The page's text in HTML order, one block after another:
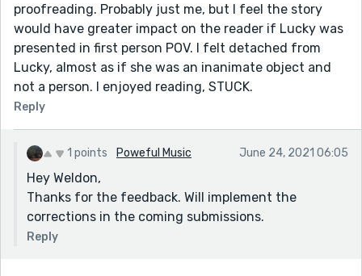
proofreading. Probably just me, but I feel the story
would have greater impact on the reader if Lucky was
presented in first person POV. I felt detached from
Lucky, almost as if she was an inanimate object and
not a person. I enjoyed reading, STUCK.
Reply
1 points Poweful Music June 24, 2021 06:05
Hey Weldon,
Thanks for the feedback. Will implement the
corrections in the coming submissions.
Reply